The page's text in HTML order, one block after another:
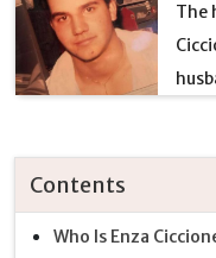
The
Contents
Who Is Enza